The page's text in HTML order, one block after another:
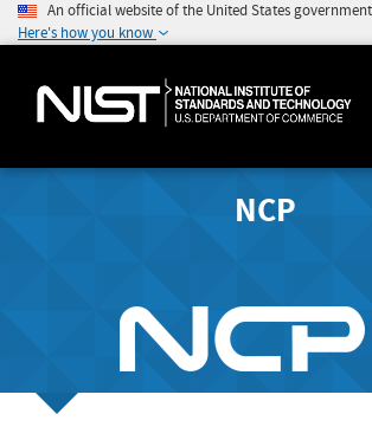
An official website of the United States government
Here's how you know
NCP